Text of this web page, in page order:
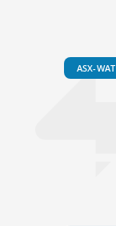
ASX-WAT